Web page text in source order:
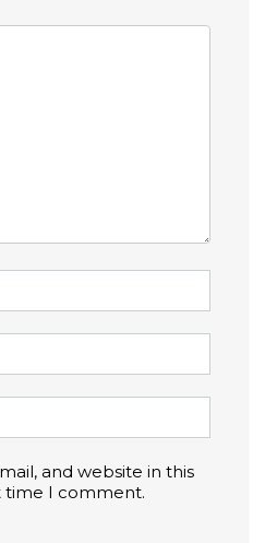
and website in this
time I comment.